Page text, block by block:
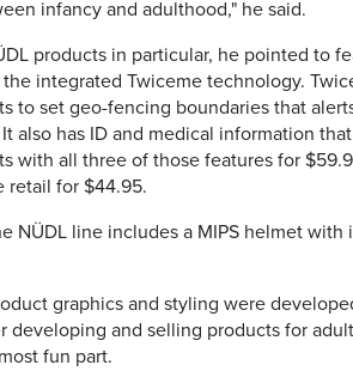
infancy and adulthood," he said.
products in particular, he pointed to
integrated Twiceme technology.
to set geo-fencing boundaries that
also has ID and medical information
with all three of those features for
retail for $44.95.
NÜDL line includes a MIPS helmet
graphics and styling were
developing and selling products for
fun part.